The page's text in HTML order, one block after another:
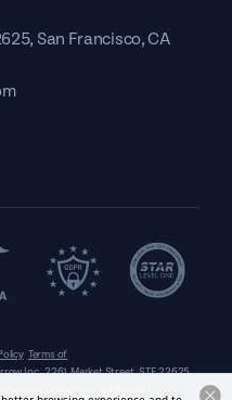
San Francisco, CA
Terms of
Inc.,2261 Market Street, STE 22625,